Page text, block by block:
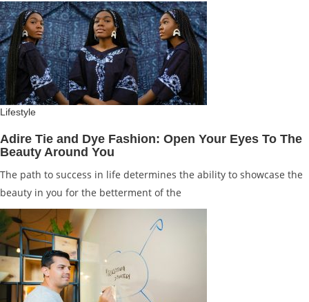
Lifestyle
Adire Tie and Dye Fashion: Open Your Eyes To The
Beauty Around You
The path to success in life determines the ability to showcase the
beauty in you for the betterment of the